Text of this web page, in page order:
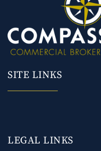
SITE LINKS
LEGAL LINKS